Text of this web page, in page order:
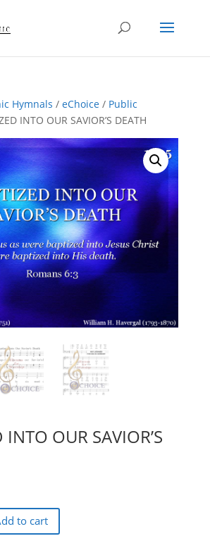
Hymnals / eChoice/ Public
INTO OUR SAVIOR’S DEATH
INTO OUR SAVIOR’S
to cart